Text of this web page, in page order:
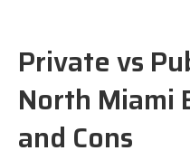
Private vs
North Miami
and Cons